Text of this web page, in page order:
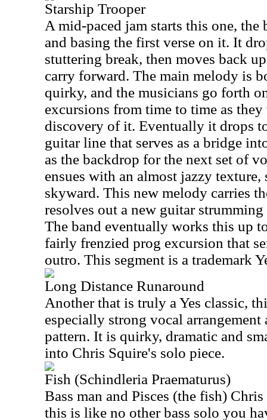
Starship Trooper
A mid-paced jam starts this one,
and basing the first verse on it. It
stuttering break, then moves back
carry forward. The main melody is
quirky, and the musicians go forth
excursions from time to time as
discovery of it. Eventually it drops
guitar line that serves as a bridge
as the backdrop for the next set of
ensues with an almost jazzy texture,
skyward. This new melody carries
resolves out a new guitar strumming
The band eventually works this up
fairly frenzied prog excursion that
outro. This segment is a trademark
Long Distance Runaround
Another that is truly a Yes classic,
especially strong vocal
pattern. It is quirky, dramatic and
into Chris Squire's solo piece.
Fish (Schindleria Praematurus)
Bass man and Pisces (the fish)
this is like no other bass solo you